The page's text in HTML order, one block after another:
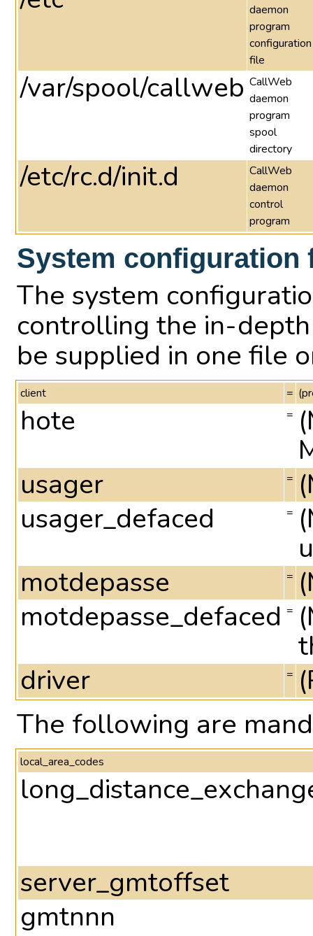
daemon
program
configuration
file
/var/spool/callweb CallWeb
daemon
program
spool
directory
/etc/rc.d/init.d
CallWeb
daemon
control
program
System configuration
The system
controlling the in-
be supplied in one file
client =
hote =
usager
=
usager_defaced
=
motdepasse
=
motdepasse_defaced =
driver
=
The following are
local_area_codes
server_gmtoffset
gmtnnn